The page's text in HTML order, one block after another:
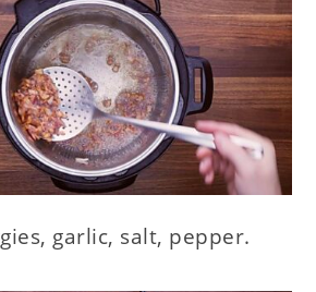
garlic, salt, pepper.